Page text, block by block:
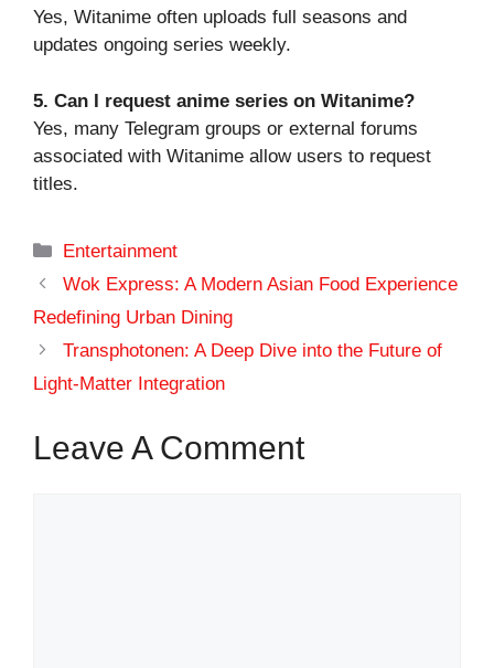
Yes, Witanime often uploads full seasons and
updates ongoing series weekly.
5. Can I request anime series on Witanime?
Yes, many Telegram groups or external forums
associated with Witanime allow users to request
titles.
Categories
Entertainment
Wok Express: A Modern Asian Food Experience
Redefining Urban Dining
Transphotonen: A Deep Dive into the Future of
Light-Matter Integration
Leave A Comment